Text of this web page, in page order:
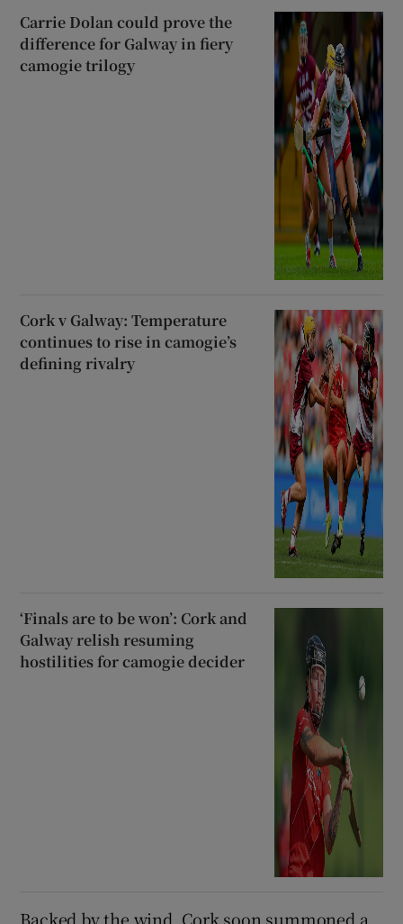
Carrie Dolan could prove the
difference for Galway in fiery
camogie trilogy
Cork v Galway: Temperature
continues to rise in camogie’s
defining rivalry
‘Finals are to be won’: Cork and
Galway relish resuming
hostilities for camogie decider
Backed by the wind, Cork soon summoned a